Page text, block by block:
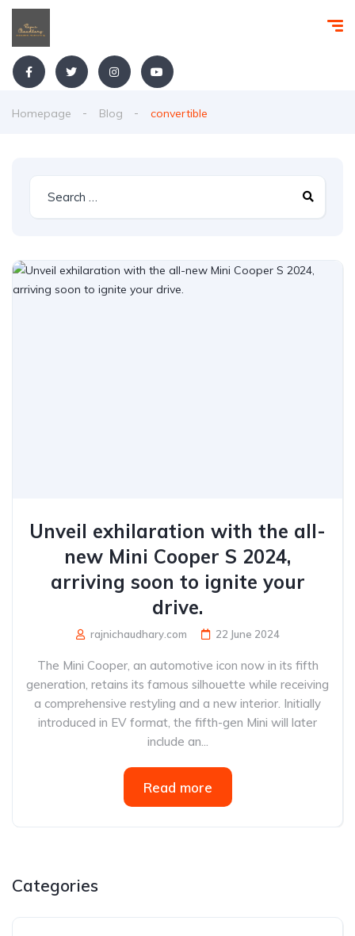
Homepage Blog convertible
Unveil exhilaration with the all-
new Mini Cooper S 2024,
arriving soon to ignite your
drive.
rajnichaudhary.com 22 June 2024
The Mini Cooper, an automotive icon now in its fifth
generation, retains its famous silhouette while receiving
a comprehensive restyling and a new interior. Initially
introduced in EV format, the fifth-gen Mini will later
include an...
Read more
Categories